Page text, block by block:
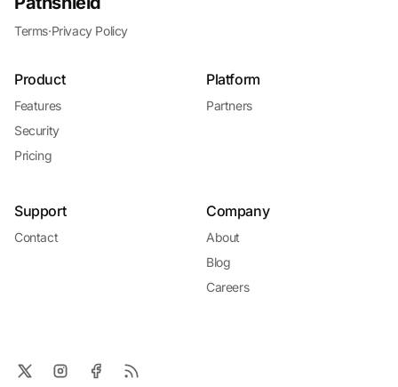
Terms·Privacy Policy
Product
Features
Security
Pricing
Platform
Partners
Support
Contact
Company
About
Blog
Careers